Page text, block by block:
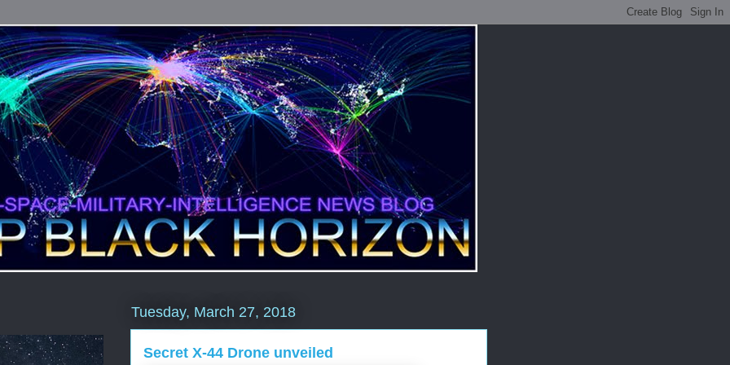
Tuesday, March 27, 2018
Secret X-44 Drone unveiled